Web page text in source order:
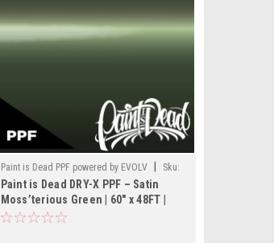
Paint is Dead PPF powered by EVOLV
Sku:
PIDPPF- PIDPPF1114S-60(48FT)
Paint is Dead DRY-X PPF – Satin
Moss’terious Green | 60" x 48FT |
PIDPPF1114S